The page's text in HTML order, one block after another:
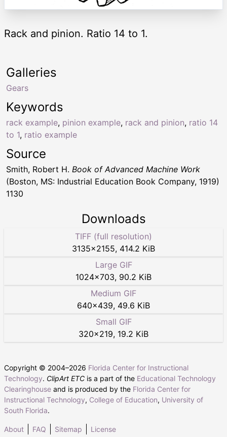
Rack and pinion. Ratio 14 to 1.
Keywords
rack example, pinion example, rack and pinion, ratio 14
to 1, ratio example
Galleries
Gears
Source
Smith, Robert H. Book of Advanced Machine Work
(Boston, MS: Industrial Education Book Company, 1919)
1130
Downloads
TIFF (full resolution)
3135×2155, 414.2 KiB
Large GIF
1024×703, 90.2 KiB
Medium GIF
640×439, 49.6 KiB
Small GIF
320×219, 19.2 KiB
Copyright © 2004–2026 Florida Center for Instructional
Technology. ClipArt ETC is a part of the Educational Technology
Clearinghouse and is produced by the Florida Center for
Instructional Technology, College of Education, University of
South Florida.
About FAQ Sitemap License